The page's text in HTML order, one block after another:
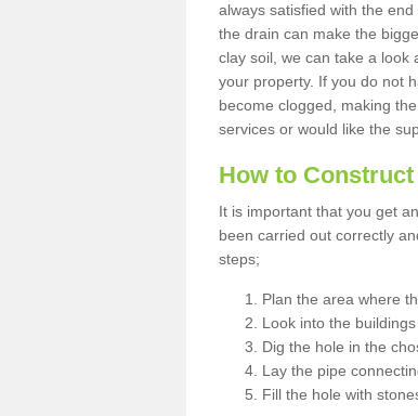
always satisfied with the
the drain can make the
clay soil, we can take a look
your property. If you do not
become clogged, making
services or would like the
How to
It is important that you get
been carried out correctly
steps;
Plan the area where
Look into the
Dig the hole in the
Lay the pipe
Fill the hole with